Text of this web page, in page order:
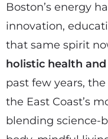
Boston’s energy
innovation,
that same spirit
holistic health
past few years,
the East Coast’s
blending science-